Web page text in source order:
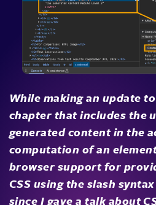
While making an update
chapter that includes the
generated content in the
computation of an
browser support for
CSS using the slash
since I gave a talk about